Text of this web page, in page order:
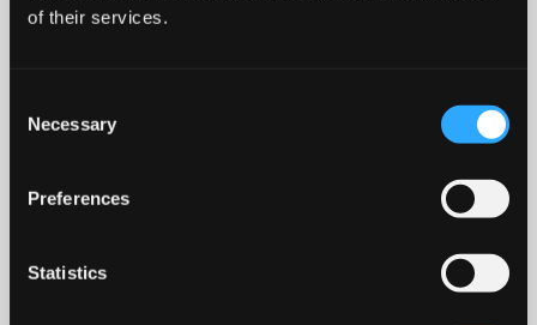
of their services.
Selection
Necessary
Preferences
Statistics